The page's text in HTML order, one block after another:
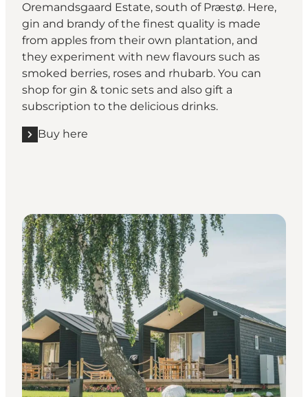
Oremandsgaard Estate, south of Præstø. Here,
gin and brandy of the finest quality is made
from apples from their own plantation, and
they experiment with new flavours such as
smoked berries, roses and rhubarb. You can
shop for gin & tonic sets and also gift a
subscription to the delicious drinks.
Buy here